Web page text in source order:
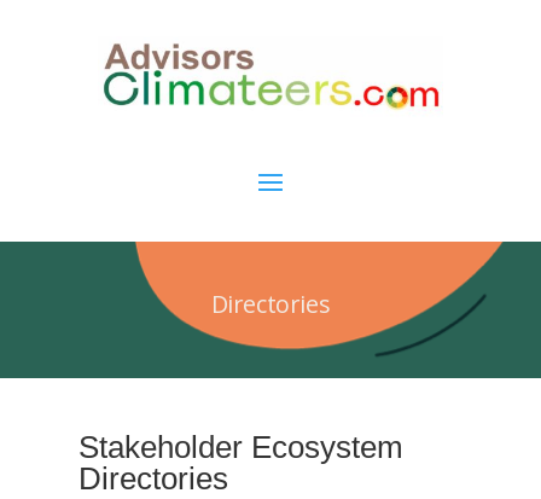
Directories
Stakeholder Ecosystem
Directories